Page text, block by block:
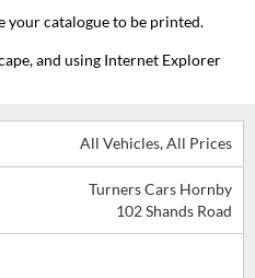
your catalogue to be printed.
and using Internet Explorer
All Vehicles, All Prices
Turners Cars Hornby
102 Shands Road